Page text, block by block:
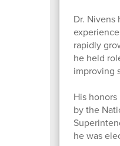
Dr. Nivens
rapidly
he held
improving
His
by the
he was